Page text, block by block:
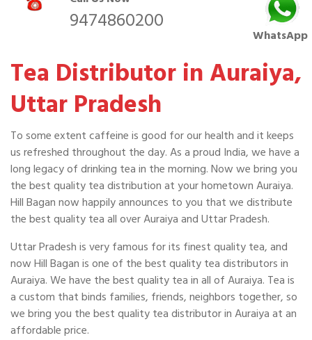
9474860200
WhatsApp
Tea Distributor in Auraiya,
Uttar Pradesh
To some extent caffeine is good for our health and it keeps
us refreshed throughout the day. As a proud India, we have a
long legacy of drinking tea in the morning. Now we bring you
the best quality tea distribution at your hometown Auraiya.
Hill Bagan now happily announces to you that we distribute
the best quality tea all over Auraiya and Uttar Pradesh.
Uttar Pradesh is very famous for its finest quality tea, and
now Hill Bagan is one of the best quality tea distributors in
Auraiya. We have the best quality tea in all of Auraiya. Tea is
a custom that binds families, friends, neighbors together, so
we bring you the best quality tea distributor in Auraiya at an
affordable price.